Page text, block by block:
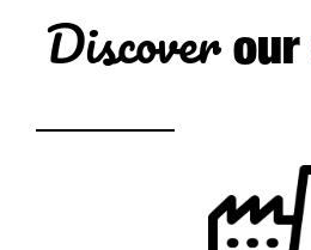
Discoverour